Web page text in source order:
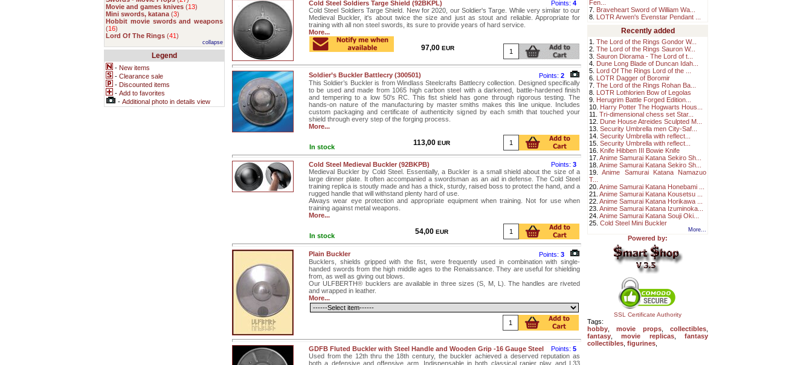
Movie and games knives (13)
Mini swords, katana (3)
Hobbit movie swords and weapons
(16)
Lord Of The Rings (41)
collapse
Legend
- New items
- Clearance sale
- Discounted items
- Add to favorites
- Additional photo in details view
Cold Steel Soldiers Targe Shield (92BKPL) Points: 4
Cold Steel Soldiers Targe Shield. New for 2020, our Soldier's Targe. While very similar to our
Medieval Buckler, it's about twice the size and just as stout and reliable. Appropriate for
training with all non steel swords, its sure to provide years of hard service.
More...
97,00 EUR
Soldier’s Buckler Battlecry (300501) Points: 2
This Soldier’s Buckler is from Windlass Steelcrafts Battlecry collection. Designed specifically
to be used and made from 1065 high carbon steel with a darkened, battle-hardened finish
and tempering to a low 50's RC. This fist shield has gone through rigorous testing. The
hands-on nature of the manufacturing by master smiths makes this line unique. Includes
custom packaging and certificate of authenticity signed by each smith that touched your
shield through every step of the forging process.
More...
In stock 113,00 EUR
Cold Steel Medieval Buckler (92BKPB) Points: 3
Medieval Buckler by Cold Steel. Essentially, a Buckler is a small shield about the size of a
large dinner plate. It often accompanied a swordsman as an aid in defense. The Cold Steel
training replica is stoutly made and has a thick, sturdy, raised boss to protect the hand, and a
rugged handle that will withstand plenty hard of use.
Always wear eye protection and appropriate equipment when training. Not for use when
training against metal weapons.
More...
In stock 54,00 EUR
Plain Buckler Points: 3
Bucklers, shields gripped with the fist, were frequently used in combination with single-
handed swords from the high middle ages to the Renaissance. They are useful for shielding
from, as well as giving out blows.
Our ULFBERTH® bucklers are available in three sizes (S, M, L). The handles are riveted
and wrapped in leather.
More...
GDFB Fluted Buckler with Steel Handle and Wooden Grip -16 Gauge Steel Points: 5
Used from the 12th thru the 18th century, the buckler achieved a deserved reputation as
both a defensive and offensive arm. Indispensable in both classical rapier play and I.33
Fen...
7. Braveheart Sword of William Wa...
8. LOTR Arwen's Evenstar Pendant ...
Recently added
1. The Lord of the Rings Gondor W...
2. The Lord of the Rings Sauron W...
3. Sauron Diorama - The Lord of t...
4. Dune Long Blade of Duncan Idah...
5. Lord Of The Rings Lord of the ...
6. LOTR Dagger of Boromir
7. The Lord of the Rings Rohan Ba...
8. LOTR Lothlorien Bow of Legolas
9. Herugrim Battle Forged Edition...
10. Harry Potter The Hogwarts Hous...
11. Tri-dimensional chess set Star...
12. Dune House Atreides Sculpted M...
13. Security Umbrella men City-Saf...
14. Security Umbrella with reflect...
15. Security Umbrella with reflect...
16. Knife Hibben III Bowie Knife
17. Anime Samurai Katana Sekiro Sh...
18. Anime Samurai Katana Sekiro Sh...
19.Anime Samurai Katana Namazuo
T...
20. Anime Samurai Katana Honebami ...
21. Anime Samurai Katana Kousetsu ...
22. Anime Samurai Katana Horikawa ...
23. Anime Samurai Katana Izuminoka...
24. Anime Samurai Katana Souji Oki...
25. Cold Steel Mini Buckler
More...
Powered by:
SSL Certificate Authority
Tags:
hobby ,movie props,collectibles
fantasy ,movie replicas,fantasy
collectibles figurines